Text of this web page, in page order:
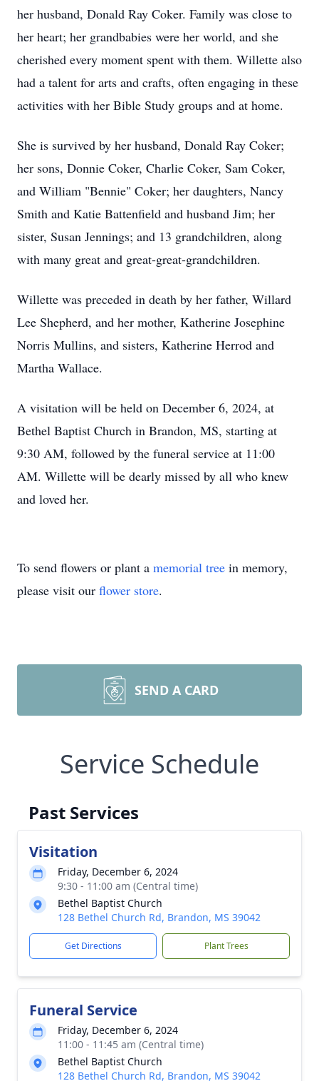
her husband, Donald Ray Coker. Family was close to
her heart; her grandbabies were her world, and she
cherished every moment spent with them. Willette also
had a talent for arts and crafts, often engaging in these
activities with her Bible Study groups and at home.
She is survived by her husband, Donald Ray Coker;
her sons, Donnie Coker, Charlie Coker, Sam Coker,
and William "Bennie" Coker; her daughters, Nancy
Smith and Katie Battenfield and husband Jim; her
sister, Susan Jennings; and 13 grandchildren, along
with many great and great-great-grandchildren.
Willette was preceded in death by her father, Willard
Lee Shepherd, and her mother, Katherine Josephine
Norris Mullins, and sisters, Katherine Herrod and
Martha Wallace.
A visitation will be held on December 6, 2024, at
Bethel Baptist Church in Brandon, MS, starting at
9:30 AM, followed by the funeral service at 11:00
AM. Willette will be dearly missed by all who knew
and loved her.
To send flowers or plant a memorial tree in memory,
please visit our flower store.
SEND A CARD
Service Schedule
Past Services
Visitation
Friday, December 6, 2024
9:30 - 11:00 am (Central time)
Bethel Baptist Church
128 Bethel Church Rd, Brandon, MS 39042
Get Directions Plant Trees
Funeral Service
Friday, December 6, 2024
11:00 - 11:45 am (Central time)
Bethel Baptist Church
128 Bethel Church Rd, Brandon, MS 39042